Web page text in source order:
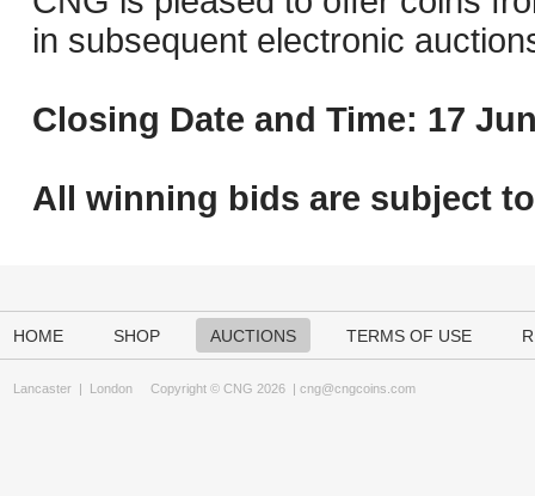
in subsequent electronic
Closing Date and Time: 17
All winning bids are subject to
HOME SHOP AUCTIONS TERMS OF USE
Lancaster | London Copyright © CNG 2026 | cng@cngcoins.com